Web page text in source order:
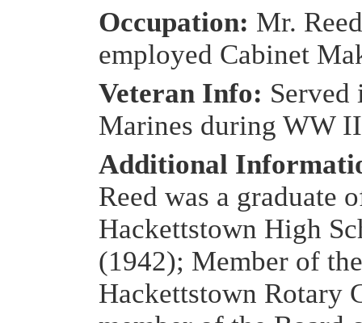
Occupation: Mr.
employed Cabinet
Veteran Info: Served
Marines during WW II
Additional
Reed was a graduate
Hackettstown High
(1942); Member of the
Hackettstown Rotary